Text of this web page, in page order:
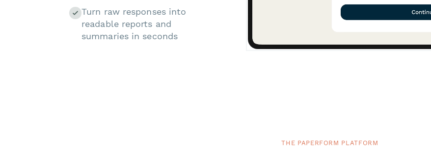
Turn raw responses into
readable reports and
summaries in seconds
THE PAPERFORM PLATFORM